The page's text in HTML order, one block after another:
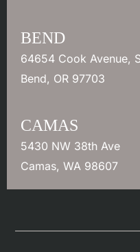
BEND
64654 Cook Avenue,
Bend, OR 97703
CAMAS
5430 NW 38th Ave
Camas, WA 98607